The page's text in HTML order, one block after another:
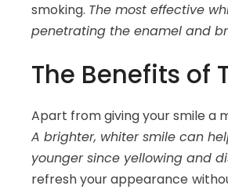
smoking. The most effective
penetrating the enamel and
The Benefits of
Apart from giving your smile a
A brighter, whiter smile can
younger since yellowing and
refresh your appearance